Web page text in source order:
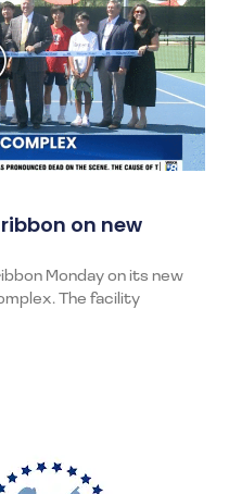
on new
Monday on its new
The facility